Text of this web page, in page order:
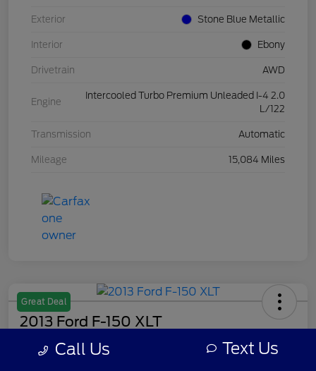
Exterior Stone Blue Metallic
Interior Ebony
Drivetrain AWD
Engine
Intercooled Turbo Premium Unleaded I-4 2.0
L/122
Transmission Automatic
Mileage 15,084 Miles
Great Deal
2013 Ford F-150 XLT
Your Price Call Us Text Us